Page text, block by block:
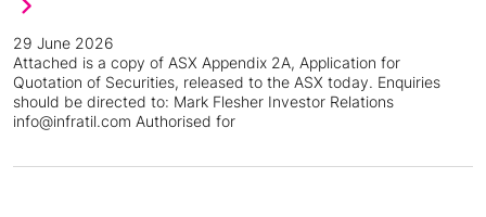
29 June 2026
Attached is a copy of ASX Appendix 2A, Application for
Quotation of Securities, released to the ASX today. Enquiries
should be directed to: Mark Flesher Investor Relations
info@infratil.com Authorised for